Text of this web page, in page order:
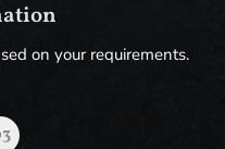
on your requirements.